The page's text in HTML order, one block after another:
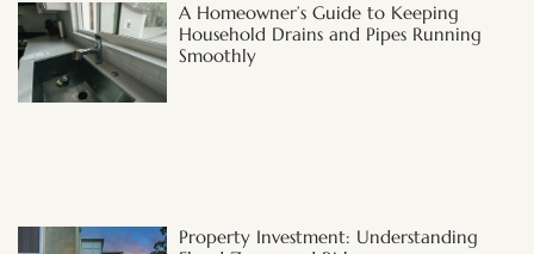
A Homeowner’s Guide to Keeping
Household Drains and Pipes Running
Smoothly
Property Investment: Understanding